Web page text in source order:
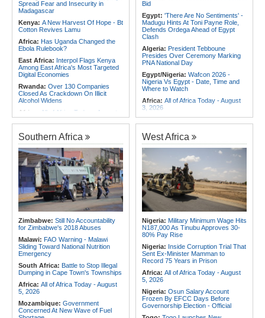
Spread Fear and Insecurity in
Madagascar
Kenya: A New Harvest Of Hope - Bt
Cotton Revives Lamu
Africa: Has Uganda Changed the
Ebola Rulebook?
East Africa: Interpol Flags Kenya
Among East Africa's Most Targeted
Digital Economies
Rwanda: Over 130 Companies
Closed As Crackdown On Illicit
Alcohol Widens
Africa:
All of Africa Today - August
5, 2026
Federal Government of Backing
Rival Forces After Galkayo Clashes
Somalia:Somalia Offers
Condolences to Ethiopia After
Deadly Landslide in Amhara Region
Kenya:IEBC Appoints Ruth Kulundu
Acting CEO As Search for
Substantive Office Holder Enters
Final Phase
Museveni Persists Despite Backing
for UN Top Job
Bid
Egypt: 'There Are No Sentiments' -
Madugu Hints At Toni Payne Role,
Defends Ordega Ahead of Egypt
Clash
Algeria: President Tebboune
Presides Over Ceremony Marking
PNA National Day
Egypt/Nigeria: Wafcon 2026 -
Nigeria Vs Egypt - Date, Time and
Where to Watch
Africa: All of Africa Today - August
3, 2026
Algeria:President Tebboune Chairs
Ceremony Honoring Army Retirees,
Martyrs' Families and Disabled
Personnel
Morocco:
EU Ministers Set to Meet
Over Migrant Crossings in Ceuta
Tunisia:
Small Cabinet Meeting
Dedicated to 2027 Finance Bill
Algeria:President Tebboune
Arrives At National Army Club
Morocco:
Southern Africa
Zimbabwe: Still No Accountability
for Zimbabwe's 2018 Abuses
Malawi: FAO Warning - Malawi
Sliding Toward National Nutrition
Emergency
South Africa: Battle to Stop Illegal
Dumping in Cape Town's Townships
Africa: All of Africa Today - August
5, 2026
Mozambique: Government
Concerned At New Wave of Fuel
West Africa
Nigeria: Military Minimum Wage Hits
N187,000 As Tinubu Approves 30-
80% Pay Rise
Nigeria: Inside Corruption Trial That
Sent Ex-Minister Mamman to
Record 75 Years in Prison
Africa: All of Africa Today - August
5, 2026
Nigeria: Osun Salary Account
Frozen By EFCC Days Before
Governorship Election - Official